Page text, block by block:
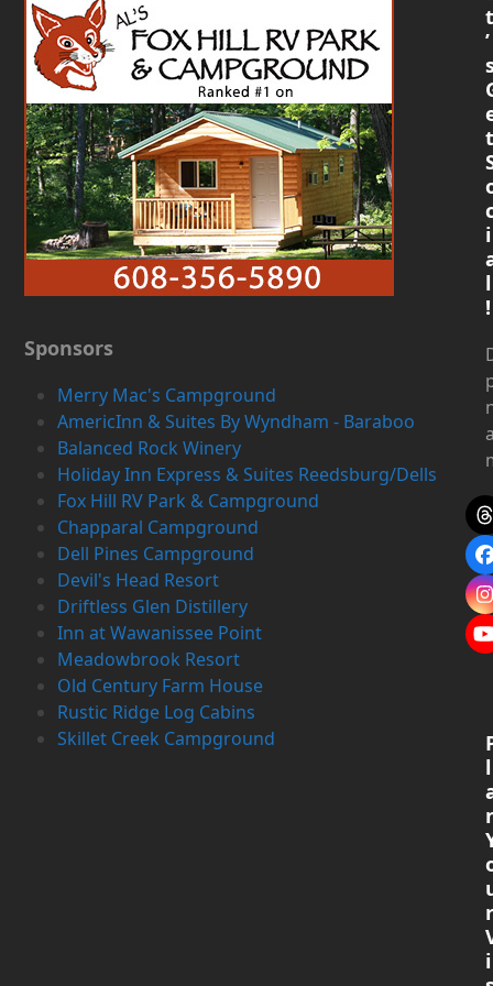
Sponsors
Merry Mac's Campground
AmericInn & Suites By Wyndham - Baraboo
Balanced Rock Winery
Holiday Inn Express & Suites Reedsburg/Dells
Fox Hill RV Park & Campground
Chapparal Campground
Dell Pines Campground
Devil's Head Resort
Driftless Glen Distillery
Inn at Wawanissee Point
Meadowbrook Resort
Old Century Farm House
Rustic Ridge Log Cabins
Skillet Creek Campground
t
’
t
i
l
!
l
r
i